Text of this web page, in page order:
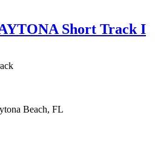
Short Track I
Beach, FL